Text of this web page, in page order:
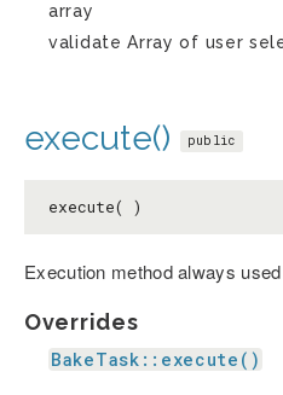
array
validate Array of user
execute() public
execute( )
Execution method always
Overrides
BakeTask::execute()